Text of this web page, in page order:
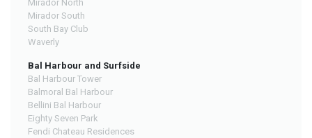
Mirador North
Mirador South
South Bay Club
Waverly
Bal Harbour and Surfside
Bal Harbour Tower
Balmoral Bal Harbour
Bellini Bal Harbour
Eighty Seven Park
Fendi Chateau Residences